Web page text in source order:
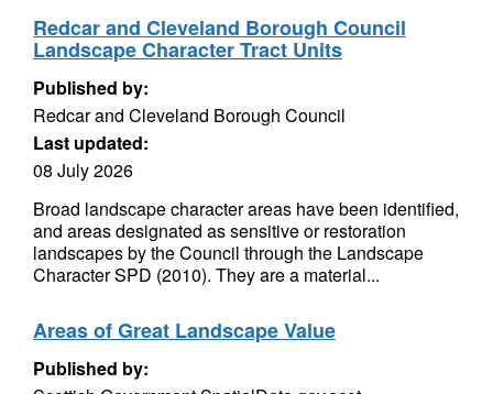
Redcar and Cleveland Borough Council
Landscape Character Tract Units
Published by:
Redcar and Cleveland Borough Council
Last updated:
08 July 2026
Broad landscape character areas have been identified,
and areas designated as sensitive or restoration
landscapes by the Council through the Landscape
Character SPD (2010). They are a material...
Areas of Great Landscape Value
Published by: